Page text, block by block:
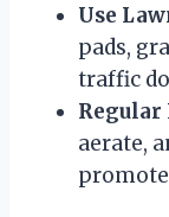
Use
pads,
traffic
Regular
aerate,